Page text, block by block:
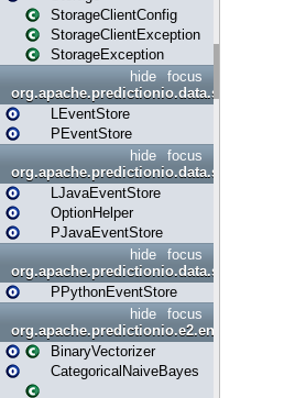
StorageClientConfig
StorageClientException
StorageException
focus
hide
org.apache.predictionio.data.store
LEventStore
PEventStore
focus
hide
org.apache.predictionio.data.store.java
LJavaEventStore
OptionHelper
PJavaEventStore
focus
hide
org.apache.predictionio.data.store.python
PPythonEventStore
focus
hide
org.apache.predictionio.e2.engine
BinaryVectorizer
CategoricalNaiveBayes